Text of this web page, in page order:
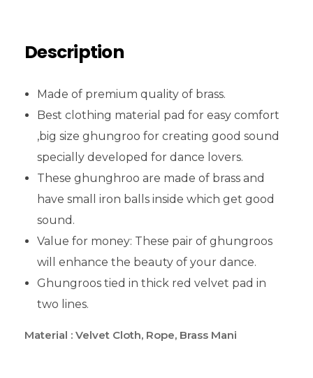
Description
Made of premium quality of brass.
Best clothing material pad for easy comfort
,big size ghungroo for creating good sound
specially developed for dance lovers.
These ghunghroo are made of brass and
have small iron balls inside which get good
sound.
Value for money: These pair of ghungroos
will enhance the beauty of your dance.
Ghungroos tied in thick red velvet pad in
two lines.
Material : Velvet Cloth, Rope, Brass Mani